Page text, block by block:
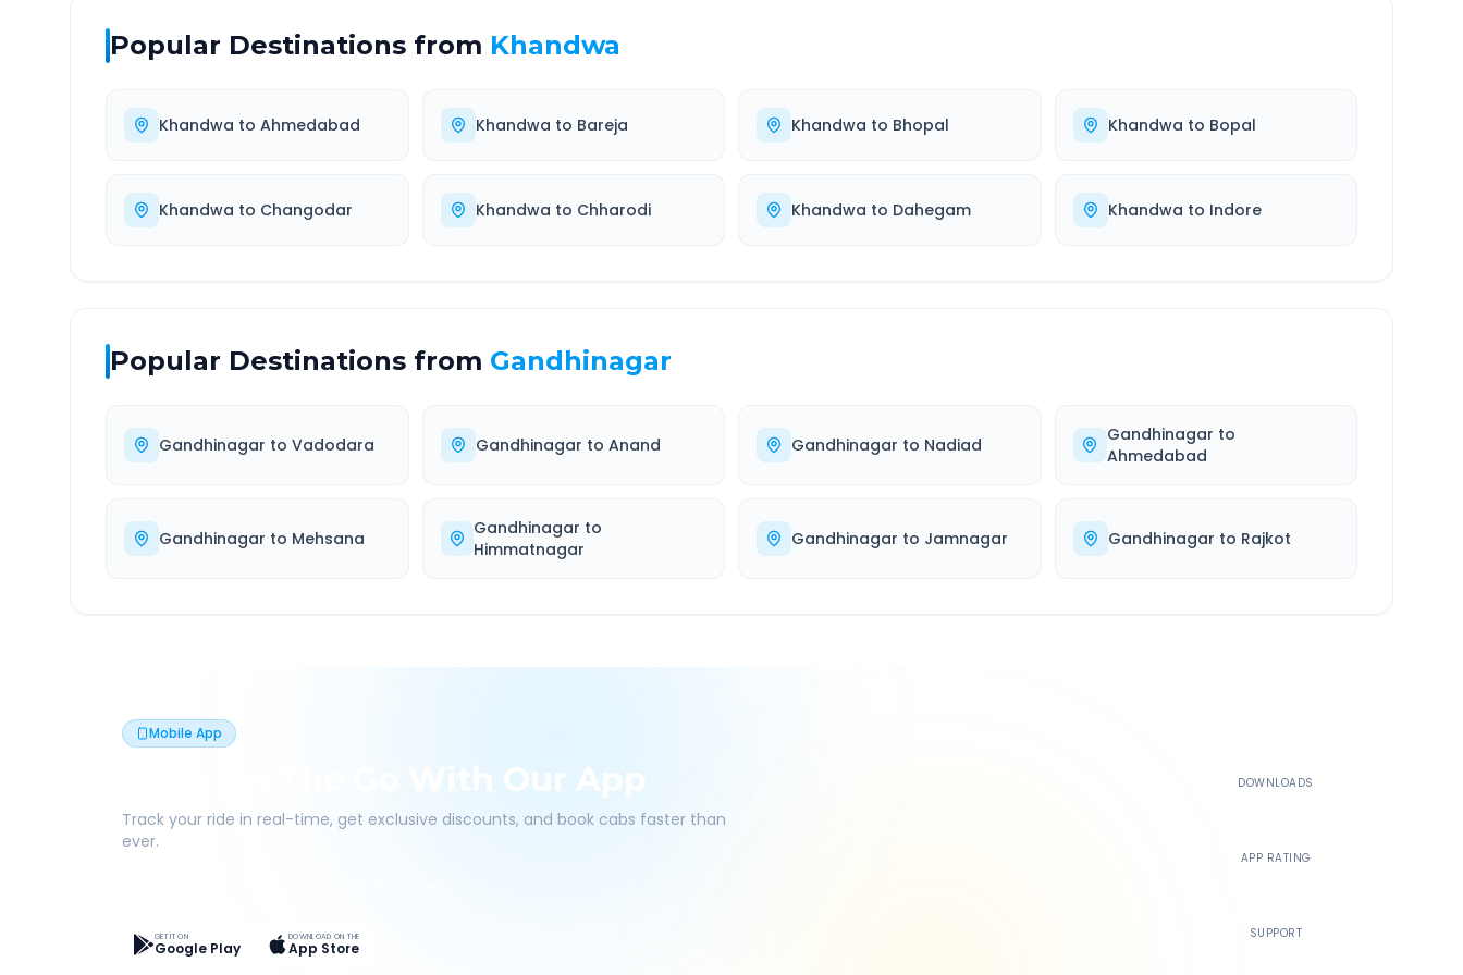
Popular Destinations from Khandwa
Khandwa to Ahmedabad Khandwa to Bareja Khandwa to Bhopal Khandwa to Bopal
Khandwa to Changodar Khandwa to Chharodi Khandwa to Dahegam Khandwa to Indore
Popular Destinations from Gandhinagar
Gandhinagar to Vadodara Gandhinagar to Anand Gandhinagar to Nadiad Gandhinagar to
Ahmedabad
Gandhinagar to Mehsana Gandhinagar to
Himmatnagar
Gandhinagar to Jamnagar Gandhinagar to Rajkot
Mobile App
Book On The Go With Our App
Track your ride in real-time, get exclusive discounts, and book cabs faster than
ever.
GET IT ON
Google Play
DOWNLOAD ON THE
App Store
DOWNLOADS
APP RATING
SUPPORT